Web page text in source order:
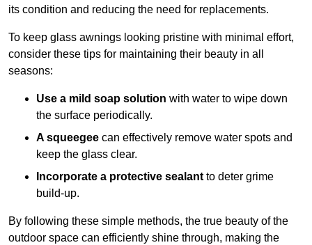
its condition and reducing the need for replacements.
To keep glass awnings looking pristine with minimal effort,
consider these tips for maintaining their beauty in all
seasons:
Use a mild soap solution with water to wipe down
the surface periodically.
A squeegee can effectively remove water spots and
keep the glass clear.
Incorporate a protective sealant to deter grime
build-up.
By following these simple methods, the true beauty of the
outdoor space can efficiently shine through, making the